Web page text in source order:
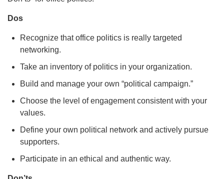
Dos
Recognize that office politics is really targeted
networking.
Take an inventory of politics in your organization.
Build and manage your own “political campaign.”
Choose the level of engagement consistent with your
values.
Define your own political network and actively pursue
supporters.
Participate in an ethical and authentic way.